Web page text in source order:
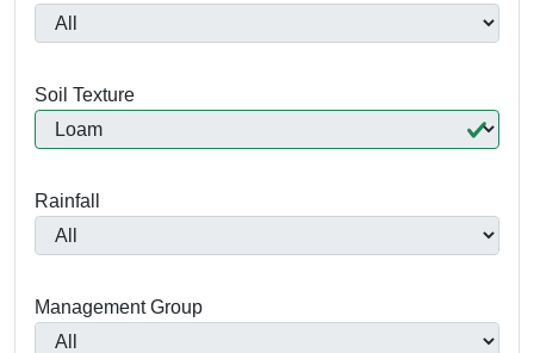
Soil Texture
Rainfall
Management Group